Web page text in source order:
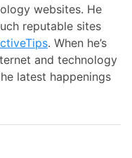
websites. He
reputable sites
. When he’s
and technology
latest happenings